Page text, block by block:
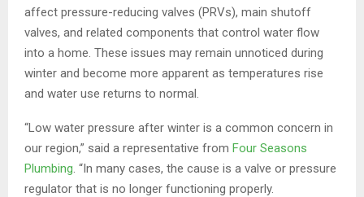
affect pressure-reducing valves (PRVs), main shutoff
valves, and related components that control water flow
into a home. These issues may remain unnoticed during
winter and become more apparent as temperatures rise
and water use returns to normal.
“Low water pressure after winter is a common concern in
our region,” said a representative from Four Seasons
Plumbing. “In many cases, the cause is a valve or pressure
regulator that is no longer functioning properly.